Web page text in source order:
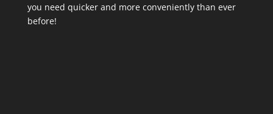
you need quicker and more conveniently than ever
before!